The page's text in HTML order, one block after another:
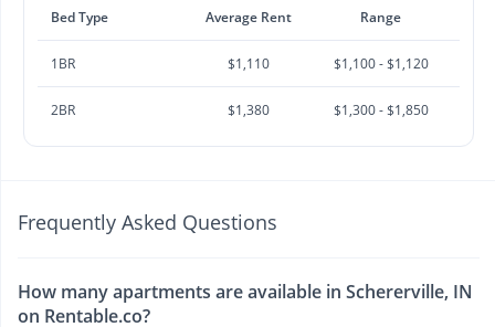
Bed Type Average Rent Range
1BR $1,110 $1,100 - $1,120
2BR $1,380 $1,300 - $1,850
Frequently Asked Questions
How many apartments are available in Schererville, IN
on Rentable.co?